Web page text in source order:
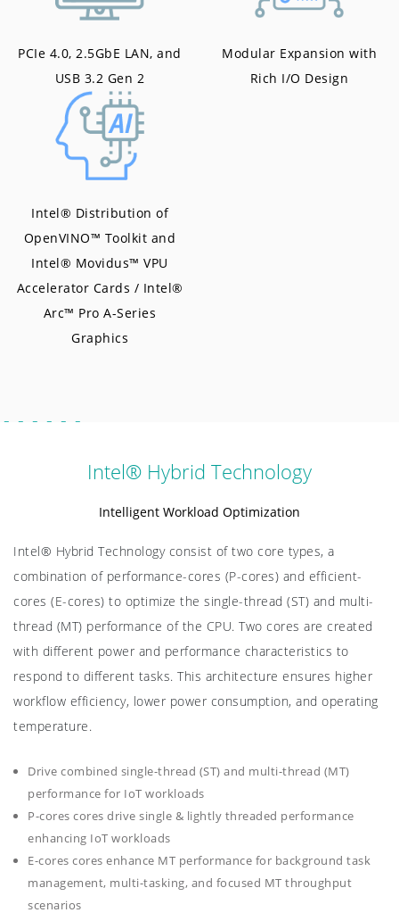
PCIe 4.0, 2.5GbE LAN, and
USB 3.2 Gen 2
Modular Expansion with
Rich I/O Design
Intel® Distribution of
OpenVINO™ Toolkit and
Intel® Movidus™ VPU
Accelerator Cards / Intel®
Arc™ Pro A-Series
Graphics
Intel® Hybrid Technology
Intelligent Workload Optimization
Intel® Hybrid Technology consist of two core types, a
combination of performance-cores (P-cores) and efficient-
cores (E-cores) to optimize the single-thread (ST) and multi-
thread (MT) performance of the CPU. Two cores are created
with different power and performance characteristics to
respond to different tasks. This architecture ensures higher
workflow efficiency, lower power consumption, and operating
temperature.
Drive combined single-thread (ST) and multi-thread (MT)
performance for IoT workloads
P-cores cores drive single & lightly threaded performance
enhancing IoT workloads
E-cores cores enhance MT performance for background task
management, multi-tasking, and focused MT throughput
scenarios